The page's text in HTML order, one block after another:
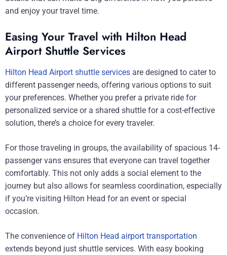
and enjoy your travel time.
Easing Your Travel with Hilton Head
Airport Shuttle Services
Hilton Head Airport shuttle services are designed to cater to
different passenger needs, offering various options to suit
your preferences. Whether you prefer a private ride for
personalized service or a shared shuttle for a cost-effective
solution, there’s a choice for every traveler.
For those traveling in groups, the availability of spacious 14-
passenger vans ensures that everyone can travel together
comfortably. This not only adds a social element to the
journey but also allows for seamless coordination, especially
if you’re visiting Hilton Head for an event or special
occasion.
The convenience of Hilton Head airport transportation
extends beyond just shuttle services. With easy booking